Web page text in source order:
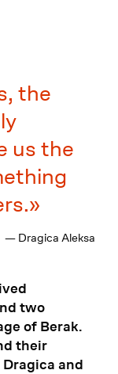
the
us the
— Dragica Aleksa
two
of Berak.
their
and